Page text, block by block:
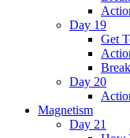
Day 19
Get
Day 20
Magnetism
Day 21